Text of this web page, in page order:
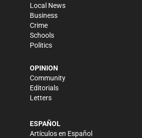
Local News
Business
Crime
Schools
Politics
OPINION
Community
Editorials
Letters
ESPAÑOL
Artículos en Español